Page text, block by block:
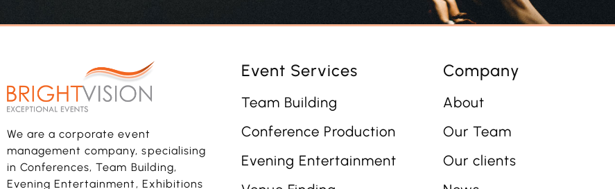
We are a corporate event
management company, specialising
in Conferences, Team Building,
Evening Entertainment, Exhibitions
Event Services
Team Building
Conference Production
Evening Entertainment
Company
About
Our Team
Our clients